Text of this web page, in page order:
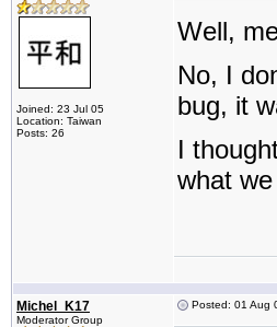
Joined: 23 Jul 05
Location: Taiwan
Posts: 26
Well,
No, I
bug, it
I
what
Michel_K17
Moderator Group
Posted: 01 Aug